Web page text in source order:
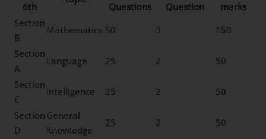
6th
Questions
Question
marks
Section
B
Mathematics 50 3
150
Section
A
Language 25 2
50
Section
C
Intelligence 25 2
50
Section
D
General
Knowledge
25 2
50